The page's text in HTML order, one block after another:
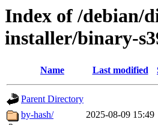
Index of /debian/
installer/binary-
Name Last modified
Parent Directory
by-hash/
2025-08-09 15:49